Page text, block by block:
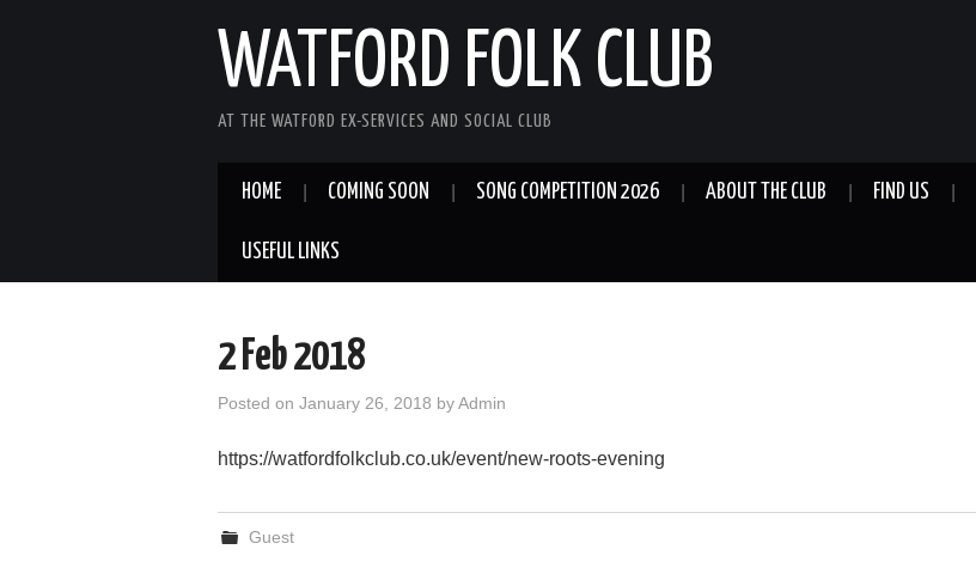
WATFORD FOLK CLUB
AT THE WATFORD EX-SERVICES AND SOCIAL CLUB
HOME COMING SOON SONG COMPETITION 2026 ABOUT THE CLUB FIND US
USEFUL LINKS
2 Feb 2018
Posted on January 26, 2018 byAdmin
https://watfordfolkclub.co.uk/event/new-roots-evening
Guest